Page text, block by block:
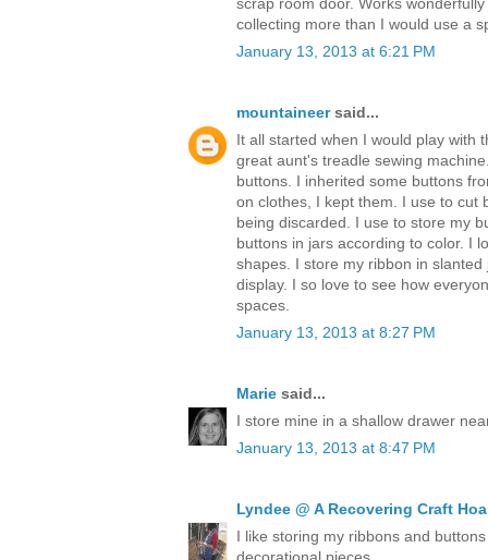
collecting more than I would use a
January 13, 2013 at 6:21 PM
mountaineersaid...
It all started when I would play with
great aunt's treadle sewing
buttons. I inherited some buttons
on clothes, I kept them. I use to cut
being discarded. I use to store my
buttons in jars according to color. I
shapes. I store my ribbon in
display. I so love to see how
spaces.
January 13, 2013 at 8:27 PM
Marie said...
I store mine in a shallow drawer
January 13, 2013 at 8:47 PM
Lyndee @ A Recovering Craft
I like storing my ribbons and